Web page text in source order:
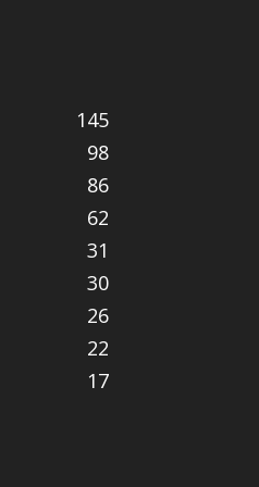
145
98
86
62
31
30
26
22
17